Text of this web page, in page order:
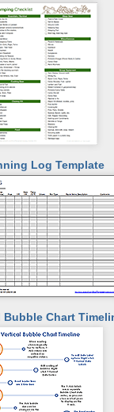
Log Template
Bubble Chart